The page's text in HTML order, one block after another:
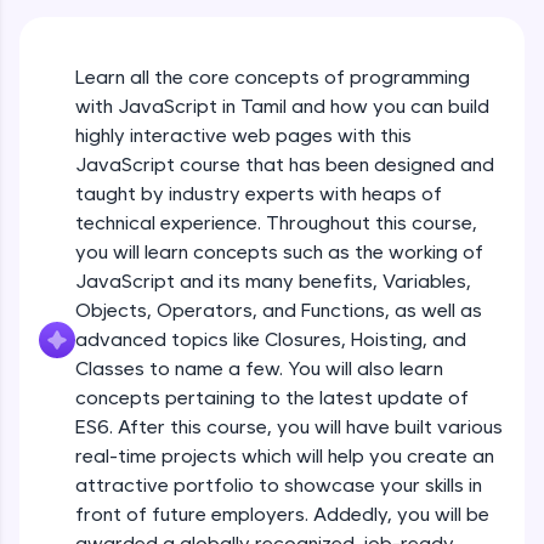
development practice without any setup.
Try Now>
SQLKata:
A practice ground for mastering SQL queries
used in real-world applications. Write, optimize,
and refine your queries to build strong database
Try Now
FixTheCode:
Hone your bug-fixing skills with real-world
debugging challenges in Python, C++, JavaScript,
and Golang. More languages coming soon!
Try Now >
IDE:
A free online compiler supporting 20+
programming languages with auto-complete,
Learn all the core concepts of programming
with JavaScript in Tamil and how you can build
highly interactive web pages with this
JavaScript course that has been designed and
taught by industry experts with heaps of
technical experience. Throughout this course,
you will learn concepts such as the working of
JavaScript and its many benefits, Variables,
Objects, Operators, and Functions, as well as
advanced topics like Closures, Hoisting, and
Classes to name a few. You will also learn
concepts pertaining to the latest update of
ES6. After this course, you will have built various
real-time projects which will help you create an
attractive portfolio to showcase your skills in
front of future employers. Addedly, you will be
What Is JavaScript & Why We Need To Learn
It
Free Sample Videos